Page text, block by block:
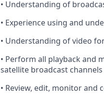
• Understanding of
• Experience using and
• Understanding of video
• Perform all playback and
satellite broadcast channels
• Review, edit, monitorand